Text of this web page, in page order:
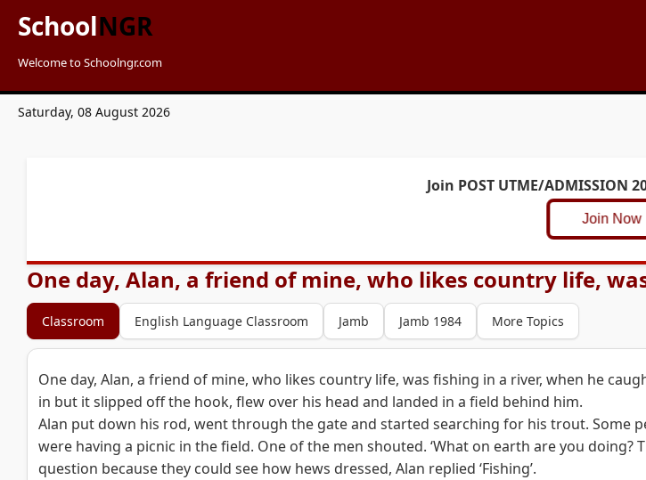
SchoolNGR
Welcome to Schoolngr.com
Saturday, 08 August 2026
Join POST UTME/ADMISSION
Join Now
One day, Alan, a friend of mine, who likes country life,
Classroom English Language Classroom Jamb Jamb 1984 More Topics
One day, Alan, a friend of mine, who likes country life, was fishing in a river, when he
in but it slipped off the hook, flew over his head and landed in a field behind him.
Alan put down his rod, went through the gate and started searching for his trout. Some
were having a picnic in the field. One of the men shouted. ‘What on earth are you doing?
question because they could see how hews dressed, Alan replied ‘Fishing’.